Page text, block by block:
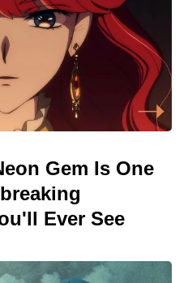
Gem Is One
Ever See